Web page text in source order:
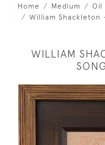
Home Medium
Oil
William Shackleton
WILLIAM